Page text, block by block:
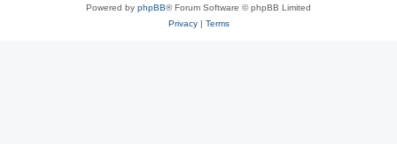
Powered by phpBB® Forum Software © phpBB Limited
Privacy| Terms